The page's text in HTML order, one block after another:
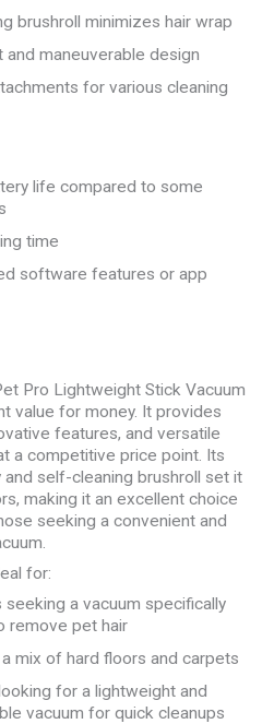
brushroll minimizes hair wrap
and maneuverable design
for various cleaning
life compared to some
time
software features or app
Pro Lightweight Stick Vacuum
value for money. It provides
features, and versatile
a competitive price point. Its
and self-cleaning brushroll set it
making it an excellent choice
seeking a convenient and
for:
seeking a vacuum specifically
remove pet hair
mix of hard floors and carpets
for a lightweight and
vacuum for quick cleanups